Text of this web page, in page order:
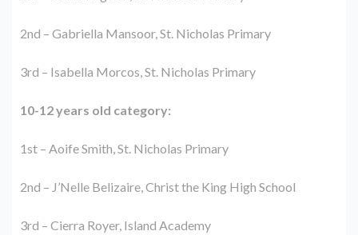
2nd – Gabriella Mansoor, St. Nicholas Primary
3rd – Isabella Morcos, St. Nicholas Primary
10-12 years old category:
1st – Aoife Smith, St. Nicholas Primary
2nd – J’Nelle Belizaire, Christ the King High School
3rd – Cierra Royer, Island Academy